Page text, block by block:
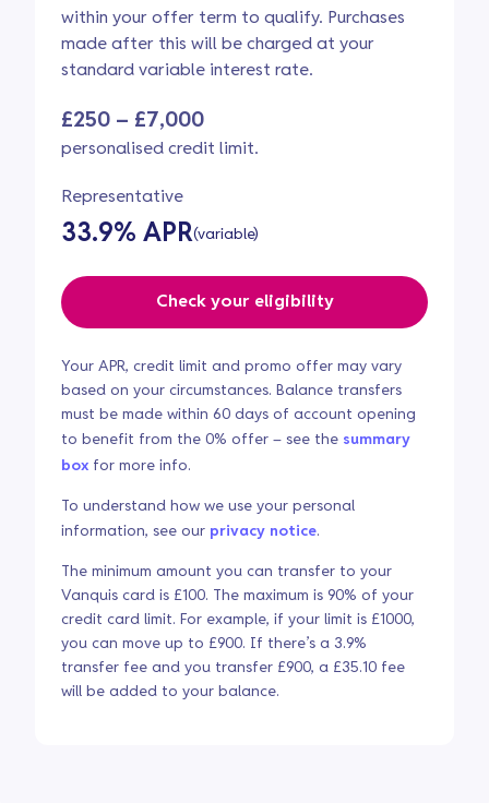
within your offer term to qualify. Purchases
made after this will be charged at your
standard variable interest rate.
£250 – £7,000
personalised credit limit.
Representative
33.9% APR(variable)
Check your eligibility
Your APR, credit limit and promo offer may vary
based on your circumstances. Balance transfers
must be made within 60 days of account opening
to benefit from the 0% offer – see the summary
box for more info.
To understand how we use your personal
information, see our privacy notice.
The minimum amount you can transfer to your
Vanquis card is £100. The maximum is 90% of your
credit card limit. For example, if your limit is £1000,
you can move up to £900. If there’s a 3.9%
transfer fee and you transfer £900, a £35.10 fee
will be added to your balance.